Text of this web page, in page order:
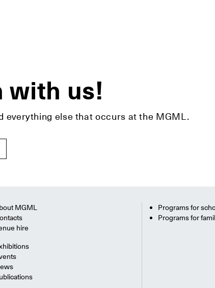
with us!
everything else that occurs at the MGML.
MGML
hire
Programs for
Programs for